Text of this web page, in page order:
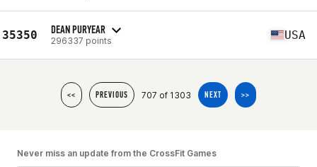
35350 DEAN PURYEAR
296337 points USA
<< PREVIOUS 707 of 1303 NEXT >>
Never miss an update from the CrossFit Games